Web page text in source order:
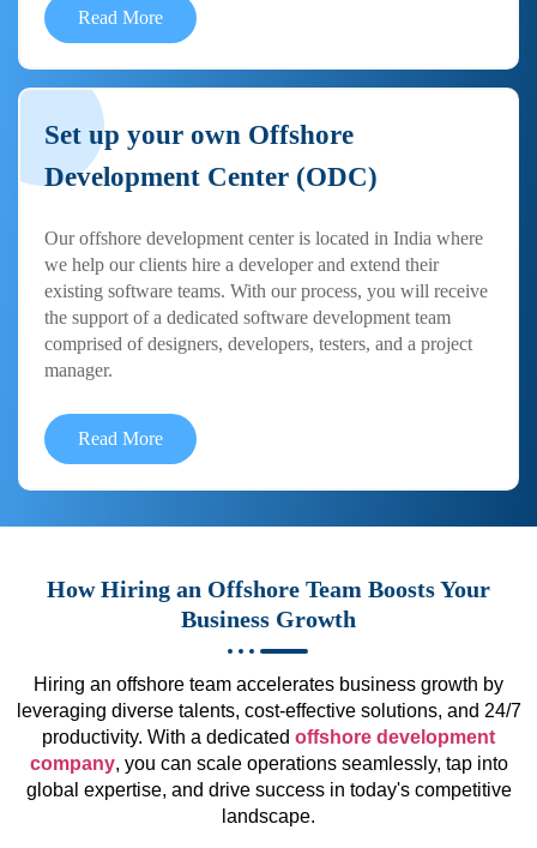
Read More
Set up your own Offshore
Development Center (ODC)
Our offshore development center is located in India where
we help our clients hire a developer and extend their
existing software teams. With our process, you will receive
the support of a dedicated software development team
comprised of designers, developers, testers, and a project
manager.
Read More
How Hiring an Offshore Team Boosts Your
Business Growth
Hiring an offshore team accelerates business growth by
leveraging diverse talents, cost-effective solutions, and 24/7
productivity. With a dedicated offshore development
company, you can scale operations seamlessly, tap into
global expertise, and drive success in today's competitive
landscape.